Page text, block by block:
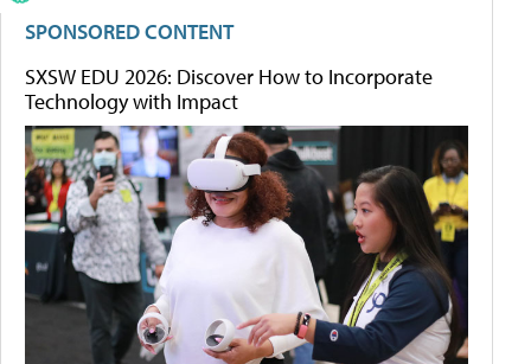
SPONSORED CONTENT
SXSW EDU 2026: Discover How to Incorporate
Technology with Impact